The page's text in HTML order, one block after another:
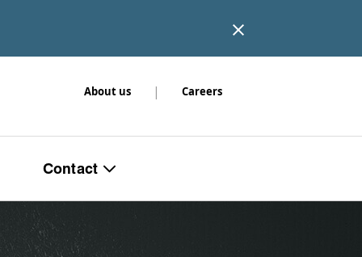
About us | Careers
Contact